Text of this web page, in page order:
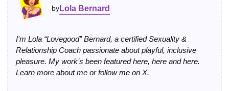
byLola Bernard
I'm Lola “Lovegood” Bernard, a certified Sexuality &
Relationship Coach passionate about playful, inclusive
pleasure. My work’s been featuredhere, here andhere.
Learn more about me orfollow me on X.